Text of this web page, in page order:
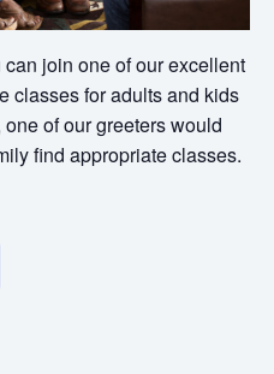
join one of our excellent
classes for adults and kids
of our greeters would
find appropriate classes.